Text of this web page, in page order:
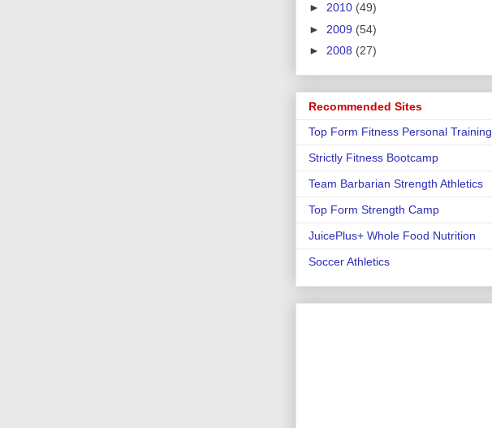
► 2010 (49)
► 2009 (54)
► 2008 (27)
Recommended Sites
Top Form Fitness Personal Training
Strictly Fitness Bootcamp
Team Barbarian Strength Athletics
Top Form Strength Camp
JuicePlus+ Whole Food Nutrition
Soccer Athletics